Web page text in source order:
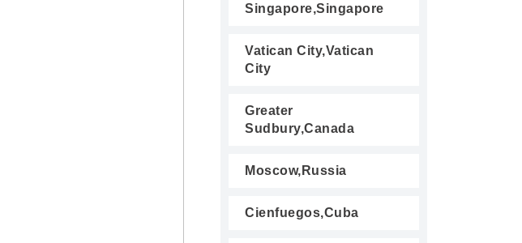
Singapore,Singapore
Vatican City,Vatican
City
Greater
Sudbury,Canada
Moscow,Russia
Cienfuegos,Cuba